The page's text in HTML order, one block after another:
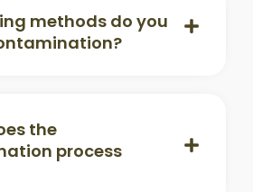
methods do you
the
process